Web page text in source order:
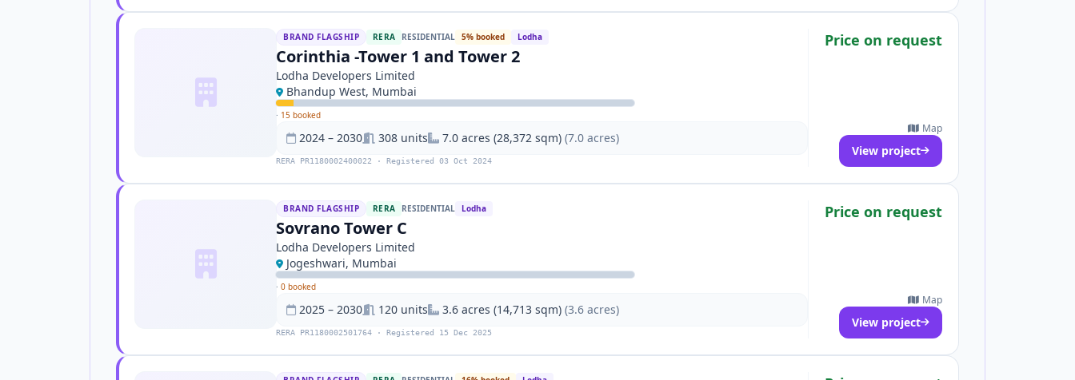
BRAND FLAGSHIP RERA RESIDENTIAL 5% booked Lodha
Corinthia -Tower 1 and Tower 2
Lodha Developers Limited
Bhandup West, Mumbai
· 15 booked
2024 – 2030 308 units 7.0 acres (28,372 sqm) (7.0 acres)
RERA PR1180002400022 · Registered 03 Oct 2024
Price on request
Map
View project
BRAND FLAGSHIP RERA RESIDENTIAL Lodha
Sovrano Tower C
Lodha Developers Limited
Jogeshwari, Mumbai
· 0 booked
2025 – 2030 120 units 3.6 acres (14,713 sqm) (3.6 acres)
RERA PR1180002501764 · Registered 15 Dec 2025
Price on request
Map
View project